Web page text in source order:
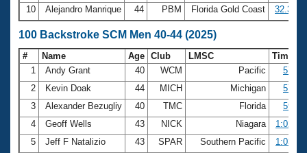
10
Alejandro Manrique 44 PBM Florida Gold Coast 32.33
100 Backstroke SCM Men 40-44 (2025)
# Name Age Club LMSC
Time
1
Andy Grant 40 WCM Pacific
57.63
2
Kevin Doak 44 MICH Michigan
57.94
3
Alexander Bezugliy 40 TMC Florida
59.83
4
Geoff Wells 43 NICK Niagara
1:02.39
5
Jeff F Natalizio 43 SPAR Southern Pacific
1:03.99